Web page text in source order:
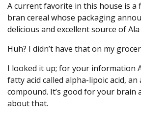
A current favorite in this house is a
bran cereal whose packaging
delicious and excellent source of Ala
Huh? I didn’t have that on my
I looked it up; for your information
fatty acid called alpha-lipoic acid,
compound. It’s good for your brain
about that.